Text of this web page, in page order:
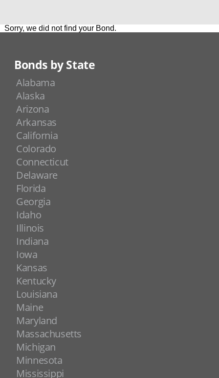
Sorry, we did not find your Bond.
Bonds by State
Alabama
Alaska
Arizona
Arkansas
California
Colorado
Connecticut
Delaware
Florida
Georgia
Idaho
Illinois
Indiana
Iowa
Kansas
Kentucky
Louisiana
Maine
Maryland
Massachusetts
Michigan
Minnesota
Mississippi